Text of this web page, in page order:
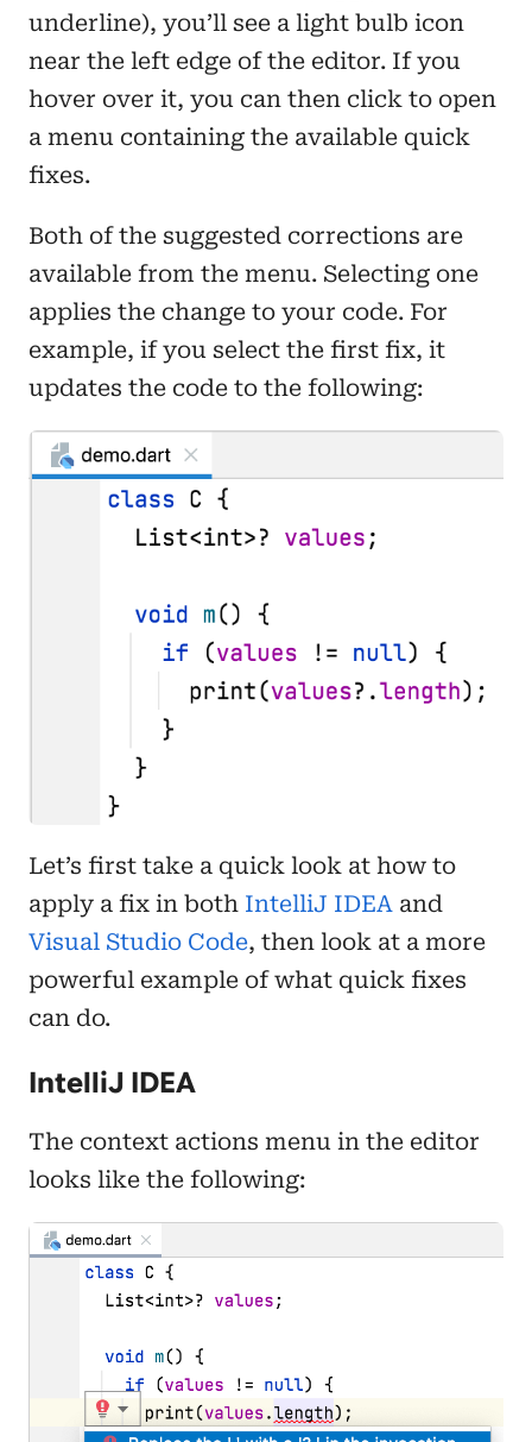
underline), you’ll see a light bulb icon
near the left edge of the editor. If you
hover over it, you can then click to open
a menu containing the available quick
fixes.
Both of the suggested corrections are
available from the menu. Selecting one
applies the change to your code. For
example, if you select the first fix, it
updates the code to the following:
Let’s first take a quick look at how to
apply a fix in both IntelliJ IDEA and
Visual Studio Code, then look at a more
powerful example of what quick fixes
can do.
IntelliJ IDEA
The context actions menu in the editor
looks like the following: